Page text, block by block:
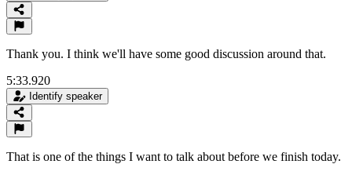
Thank you. I think we'll have some good discussion around that.
5:33.920
Identify speaker
That is one of the things I want to talk about before we finish today.